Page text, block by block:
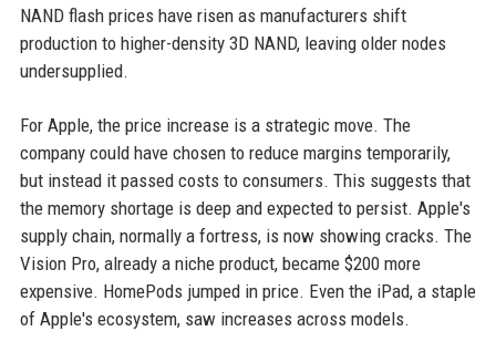
NAND flash prices have risen as manufacturers shift
production to higher-density 3D NAND, leaving older nodes
undersupplied.
For Apple, the price increase is a strategic move. The
company could have chosen to reduce margins temporarily,
but instead it passed costs to consumers. This suggests that
the memory shortage is deep and expected to persist. Apple's
supply chain, normally a fortress, is now showing cracks. The
Vision Pro, already a niche product, became $200 more
expensive. HomePods jumped in price. Even the iPad, a staple
of Apple's ecosystem, saw increases across models.